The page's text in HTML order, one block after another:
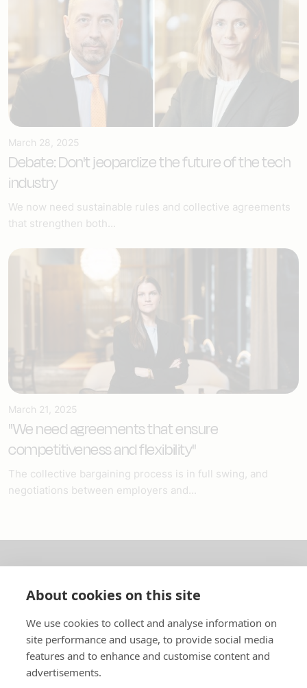
March 28, 2025
Debate: Don't jeopardize the future of the tech
industry
We now need sustainable rules and collective agreements
that strengthen both...
March 21, 2025
"We need agreements that ensure
competitiveness and flexibility"
The collective bargaining process is in full swing, and
negotiations between employers and...
About us
In English
Standard contracts
Quick links
About cookies on this site
We use cookies to collect and analyse information on
site performance and usage, to provide social media
features and to enhance and customise content and
advertisements.